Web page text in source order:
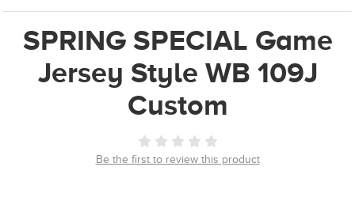
SPRING SPECIAL Game
Jersey Style WB 109J
Custom
Be the first to review this product